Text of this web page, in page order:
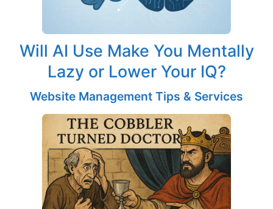
Will AI Use Make You Mentally
Lazy or Lower Your IQ?
Website Management Tips & Services